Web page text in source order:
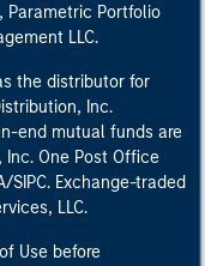
Parametric Portfolio
LLC.
the distributor for
Inc.
end mutual funds are
One Post Office
SIPC. Exchange-traded
LLC.
Use before